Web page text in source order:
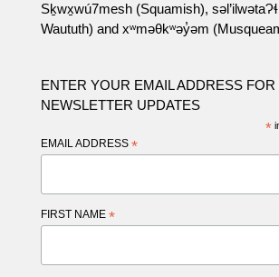
Sḵwx̱wú7mesh (Squamish),
Waututh) and xʷməθkʷəy̓əm
ENTER YOUR EMAIL ADDRESS FOR
NEWSLETTER UPDATES
*
EMAIL ADDRESS *
FIRST NAME *